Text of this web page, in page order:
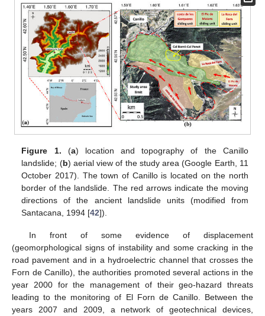
Figure 1. (a) location and topography of the Canillo
landslide; (b) aerial view of the study area (Google Earth, 11
October 2017). The town of Canillo is located on the north
border of the landslide. The red arrows indicate the moving
directions of the ancient landslide units (modified from
Santacana, 1994 [42]).
In front of some evidence of displacement
(geomorphological signs of instability and some cracking in the
road pavement and in a hydroelectric channel that crosses the
Forn de Canillo), the authorities promoted several actions in the
year 2000 for the management of their geo-hazard threats
leading to the monitoring of El Forn de Canillo. Between the
years 2007 and 2009, a network of geotechnical devices,